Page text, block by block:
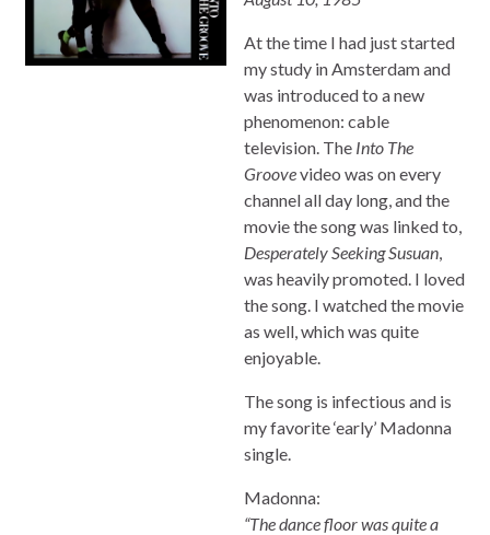
At the time I had just started
my study in Amsterdam and
was introduced to a new
phenomenon: cable
television. The Into The
Groovevideo was on every
channel all day long, and the
movie the song was linked to,
Desperately Seeking Susuan
was heavily promoted. I loved
the song. I watched the movie
as well, which was quite
enjoyable.
The song is infectious and is
my favorite ‘early’ Madonna
single.
Madonna:
“The dance floor was quite a